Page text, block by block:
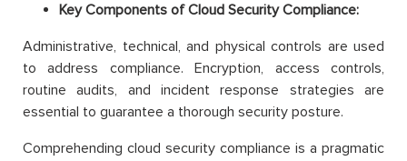
Key Components of Cloud Security Compliance:
Administrative, technical, and physical controls are used
to address compliance. Encryption, access controls,
routine audits, and incident response strategies are
essential to guarantee a thorough security posture.
Comprehending cloud security compliance is a pragmatic